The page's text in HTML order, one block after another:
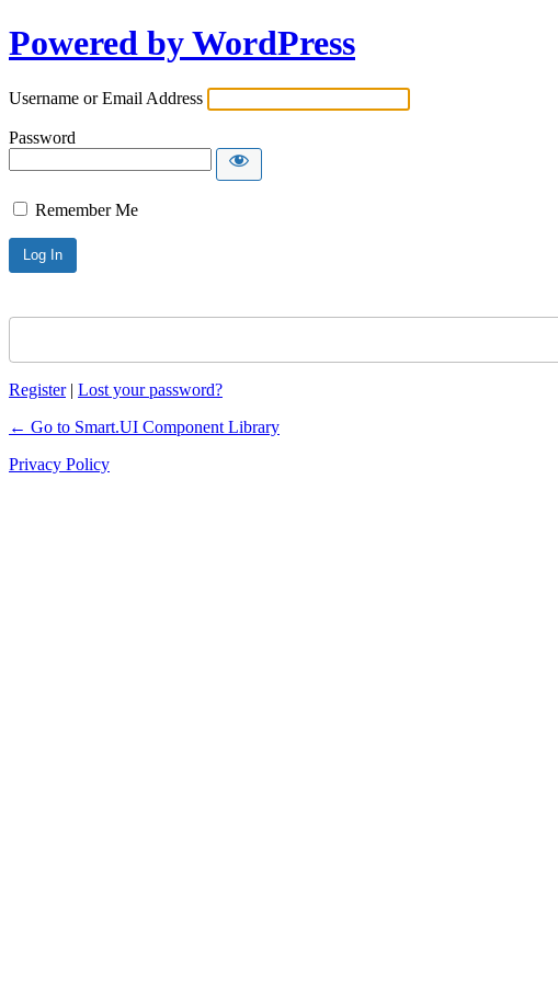
Powered by WordPress
Username or Email Address
Password
Remember Me
Register| Lost your password?
← Go to Smart.UI Component Library
Privacy Policy